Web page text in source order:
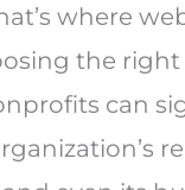
where
the
can